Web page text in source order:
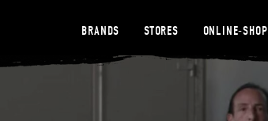
BRANDS STORES ONLINE-SHOP